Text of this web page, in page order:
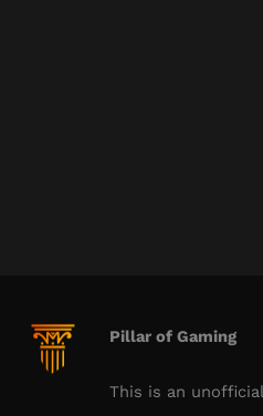
Pillar of Gaming
This is an